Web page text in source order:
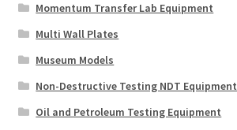
Momentum Transfer Lab Equipment
Multi Wall Plates
Museum Models
Non-Destructive Testing NDT Equipment
Oil and Petroleum Testing Equipment